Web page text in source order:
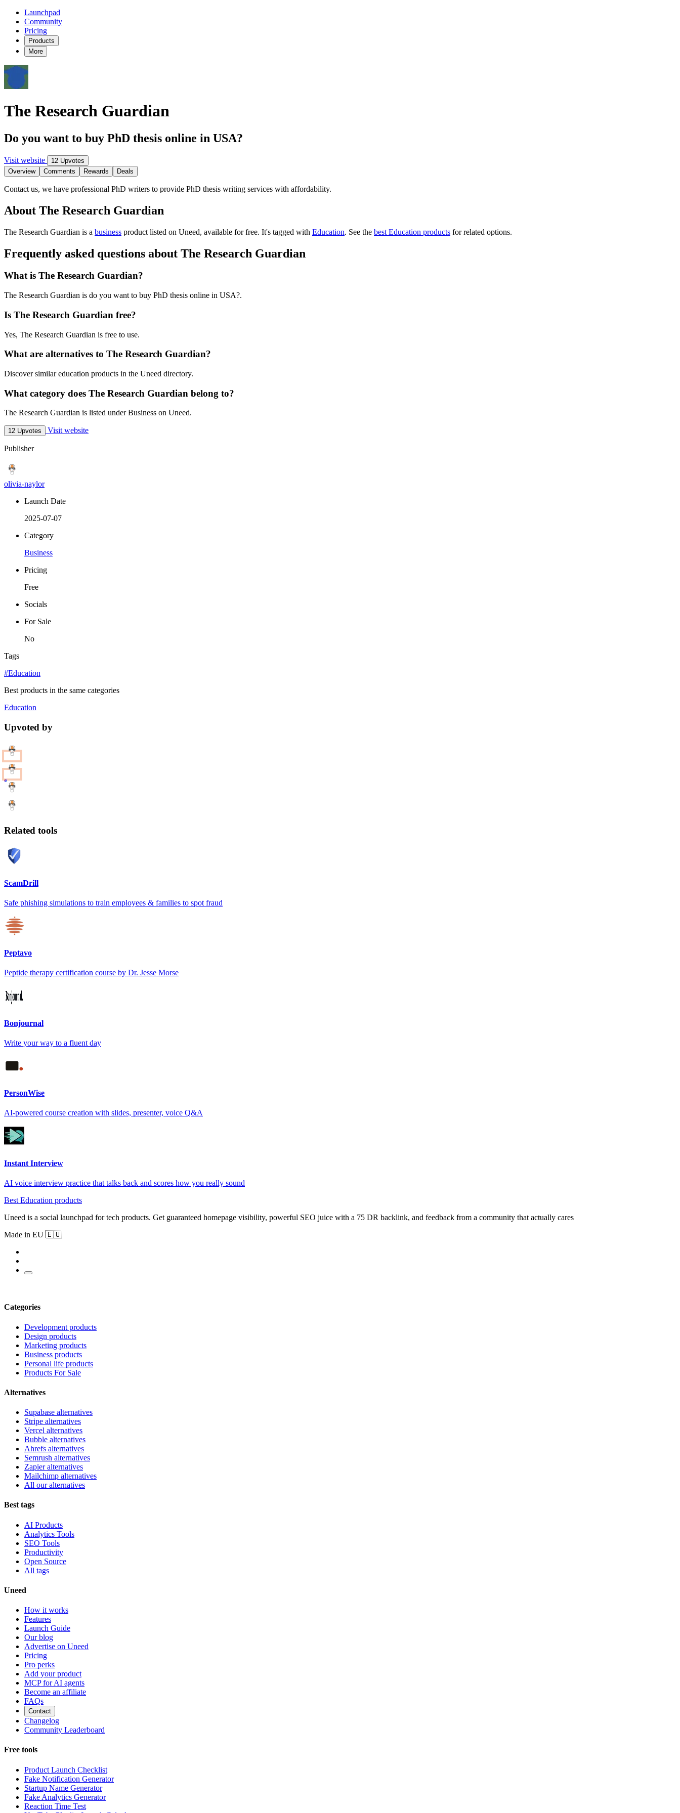
Launchpad
Community
Pricing
Products
More
The Research Guardian
Do you want to buy PhD thesis online in USA?
Visit website
12 Upvotes
Overview
Comments Rewards Deals
Contact us, we have professional PhD writers to provide PhD thesis writing services with affordability.
About The Research Guardian
The Research Guardian is a business product listed on Uneed, available for free. It's tagged with Education. See the best Education products for related options.
Frequently asked questions about The Research Guardian
What is The Research Guardian?
The Research Guardian is do you want to buy PhD thesis online in USA?.
Is The Research Guardian free?
Yes, The Research Guardian is free to use.
What are alternatives to The Research Guardian?
Discover similar education products in the Uneed directory.
What category does The Research Guardian belong to?
The Research Guardian is listed under Business on Uneed.
12 Upvotes Visit website
Publisher
olivia-naylor
Launch Date
2025-07-07
Category
Business
Pricing
Free
Socials
For Sale
No
Tags
#Education
Best products in the same categories
Education
Upvoted by
Related tools
ScamDrill
Safe phishing simulations to train employees & families to spot fraud
Peptavo
Peptide therapy certification course by Dr. Jesse Morse
Bonjournal
Write your way to a fluent day
PersonWise
AI-powered course creation with slides, presenter, voice Q&A
Instant Interview
AI voice interview practice that talks back and scores how you really sound
Best Education products
Uneed is a social launchpad for tech products. Get guaranteed homepage visibility, powerful SEO juice with a 75 DR backlink, and feedback from a community that actually cares
Made in EU 🇪🇺
Categories
Development products
Design products
Marketing products
Business products
Personal life products
Products For Sale
Alternatives
Supabase alternatives
Stripe alternatives
Vercel alternatives
Bubble alternatives
Ahrefs alternatives
Semrush alternatives
Zapier alternatives
Mailchimp alternatives
All our alternatives
Best tags
AI Products
Analytics Tools
SEO Tools
Productivity
Open Source
All tags
Uneed
How it works
Features
Launch Guide
Our blog
Advertise on Uneed
Pricing
Pro perks
Add your product
MCP for AI agents
Become an affiliate
FAQs
Contact
Changelog
Community Leaderboard
Free tools
Product Launch Checklist
Fake Notification Generator
Startup Name Generator
Fake Analytics Generator
Reaction Time Test